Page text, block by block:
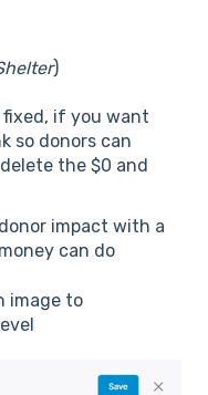
)
if you want
so donors can
the $0 and
impact with a
can do
image to